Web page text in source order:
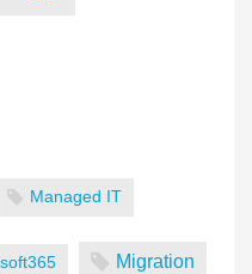
Managed IT
Migration